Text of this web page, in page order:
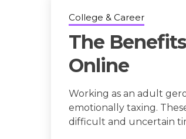
College & Career
The
Online
Working as an adult
emotionally taxing.
difficult and uncertain